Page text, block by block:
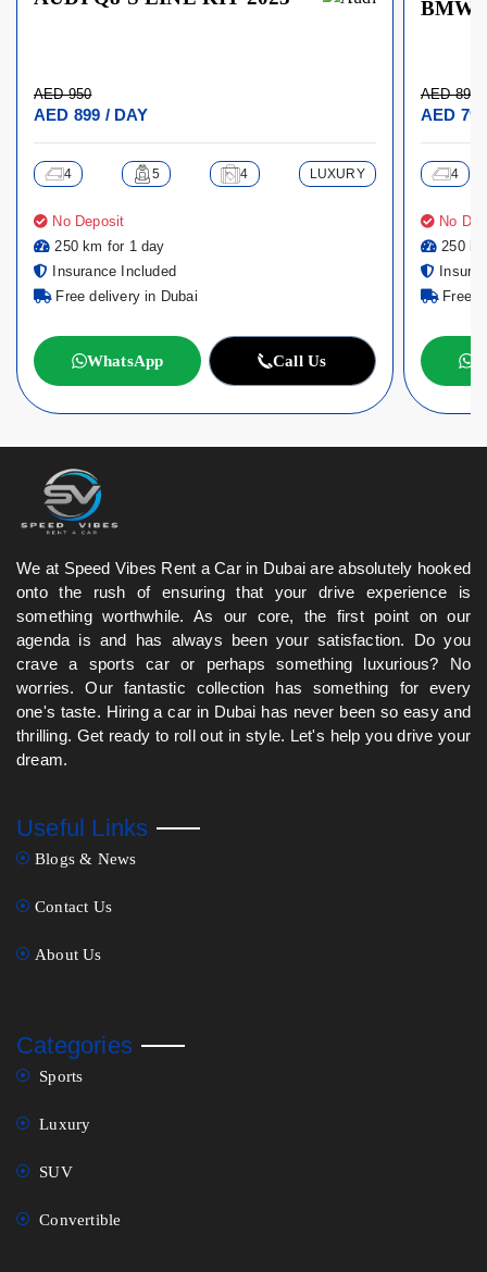
AED 950
AED 899 / DAY
4 5 4 LUXURY
No Deposit
250 km for 1 day
Insurance Included
Free delivery in Dubai
WhatsApp Call Us
BMW
AED 899
AED
4
No
250
Free
We at Speed Vibes Rent a Car in Dubai are absolutely hooked
onto the rush of ensuring that your drive experience is
something worthwhile. As our core, the first point on our
agenda is and has always been your satisfaction. Do you
crave a sports car or perhaps something luxurious? No
worries. Our fantastic collection has something for every
one's taste. Hiring a car in Dubai has never been so easy and
thrilling. Get ready to roll out in style. Let's help you drive your
dream.
Useful Links
Blogs & News
Contact Us
About Us
Categories
Sports
Luxury
SUV
Convertible